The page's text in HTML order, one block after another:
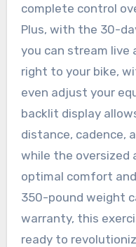
complete control
Plus, with the 30-
you can stream live
right to your bike,
even adjust your
backlit display
distance, cadence,
while the oversized
optimal comfort
350-pound weight
warranty, this
ready to